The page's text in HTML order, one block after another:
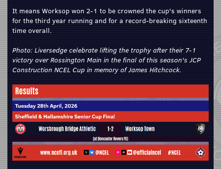
It means Worksop won 2-1 to be crowned the cup's winners
for the third year running and for a record-breaking sixteenth
time overall.
Photo: Liversedge celebrate lifting the trophy after their 7-1
victory over Rossington Main in the final of this season's JCP
Construction NCEL Cup in memory of James Hitchcock.